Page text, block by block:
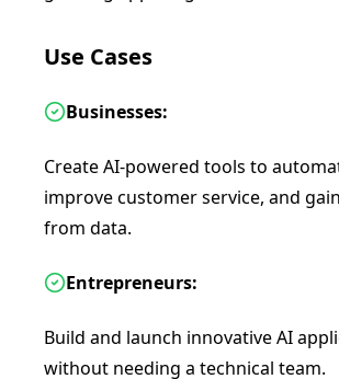
Use Cases
Businesses:
Create AI-powered tools to
improve customer service, and
from data.
Entrepreneurs:
Build and launch innovative AI
without needing a technical team.